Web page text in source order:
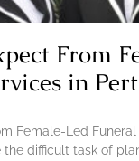
From
in
Female-Led Funeral
difficult task of